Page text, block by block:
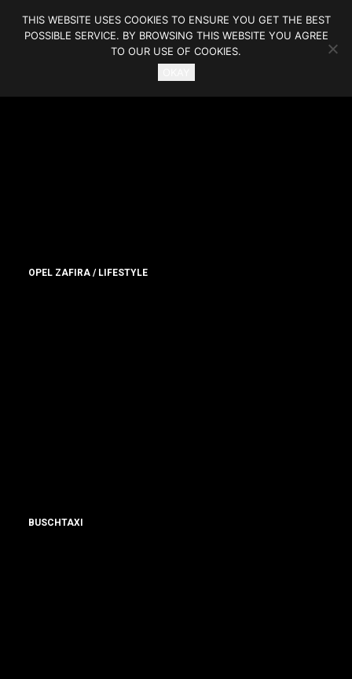
OPEL ZAFIRA / LIFESTYLE
BUSCHTAXI
THIS WEBSITE USES COOKIES TO ENSURE YOU GET THE BEST
POSSIBLE SERVICE. BY BROWSING THIS WEBSITE YOU AGREE
TO OUR USE OF COOKIES.